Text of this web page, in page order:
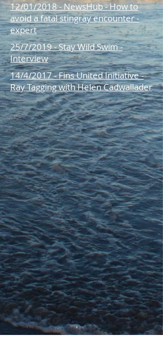
12/01/2018 - NewsHub - How to
avoid a fatal stingray encounter -
expert
25/7/2019 - Stay Wild Swim -
Interview
14/4/2017 - Fins United Initiative -
Ray Tagging with Helen Cadwallader